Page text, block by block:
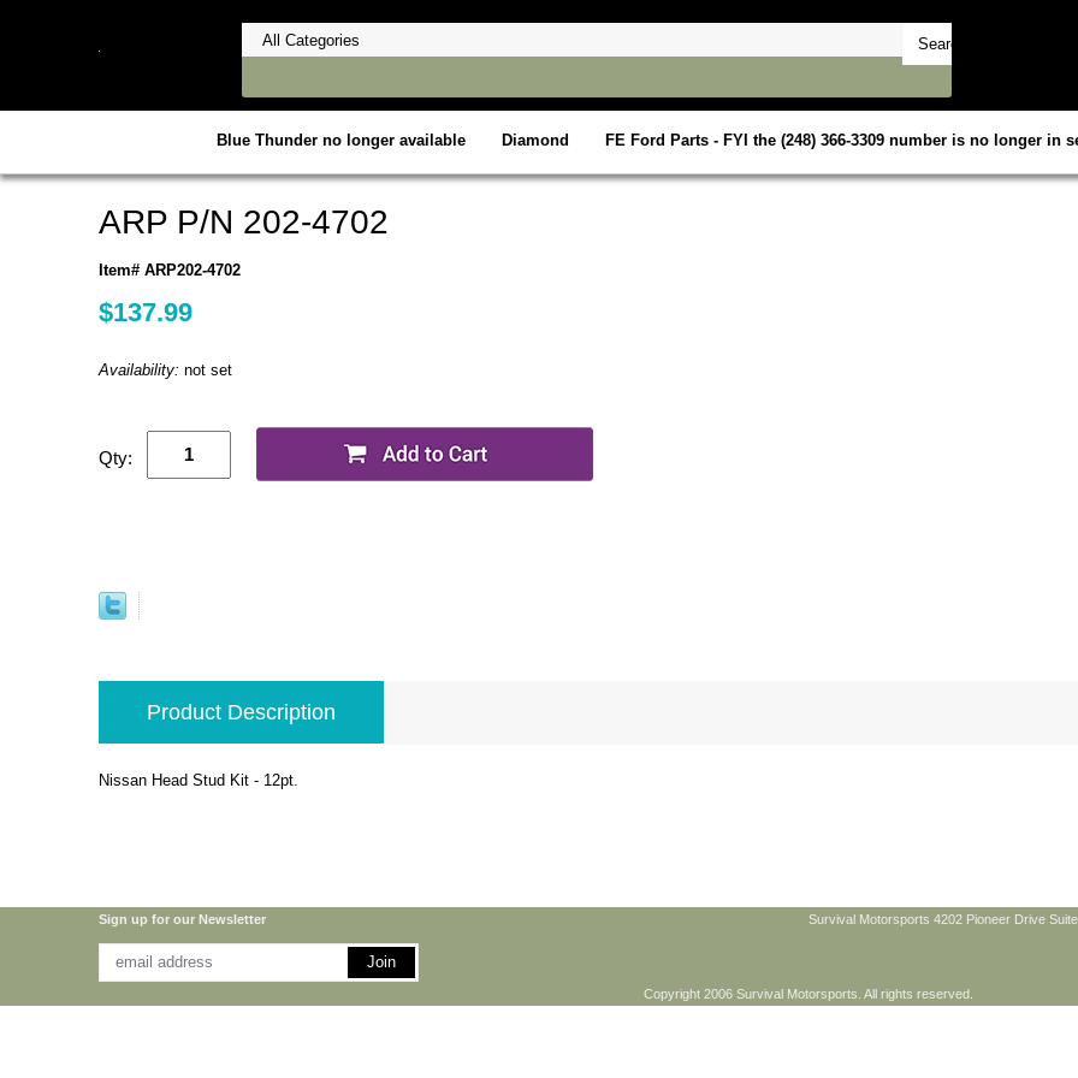
Blue Thunder no longer available Diamond FE Ford Parts - FYI the (248) 366-3309 number is no longer in
ARP P/N 202-4702
Item# ARP202-4702
$137.99
Availability: not set
Qty:
Product Description
Nissan Head Stud Kit - 12pt.
Sign up for our Newsletter Survival Motorsports 4202 Pioneer Drive
Copyright 2006 Survival Motorsports. All rights reserved.